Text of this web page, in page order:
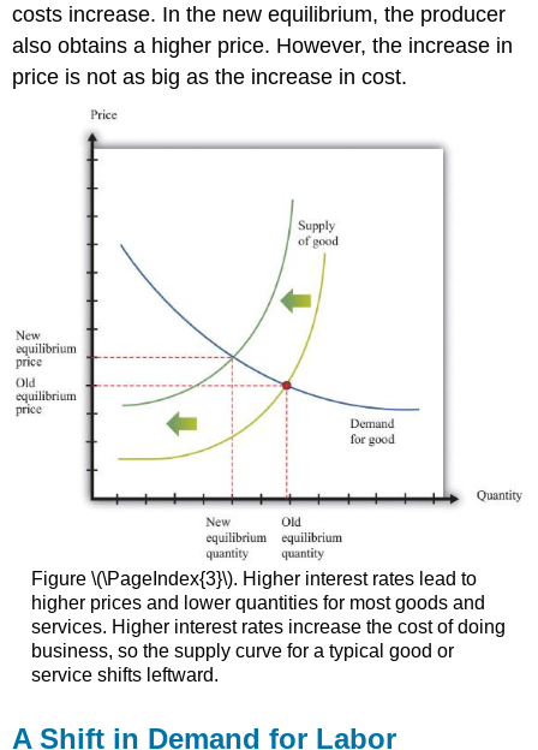
costs increase. In the new equilibrium, the producer
also obtains a higher price. However, the increase in
price is not as big as the increase in cost.
Figure \(\PageIndex{3}\). Higher interest rates lead to
higher prices and lower quantities for most goods and
services. Higher interest rates increase the cost of doing
business, so the supply curve for a typical good or
service shifts leftward.
A Shift in Demand for Labor